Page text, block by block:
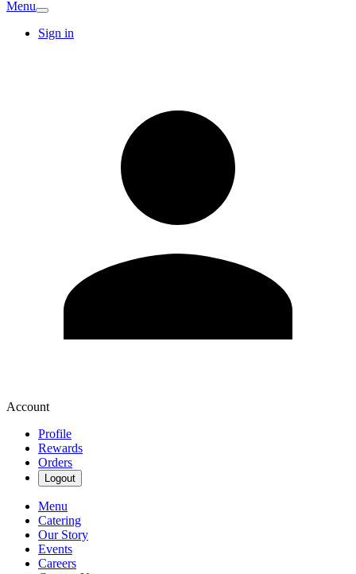
Menu
Sign in
Account
Profile
Rewards
Orders
Logout
Menu
Catering
Our Story
Events
Careers